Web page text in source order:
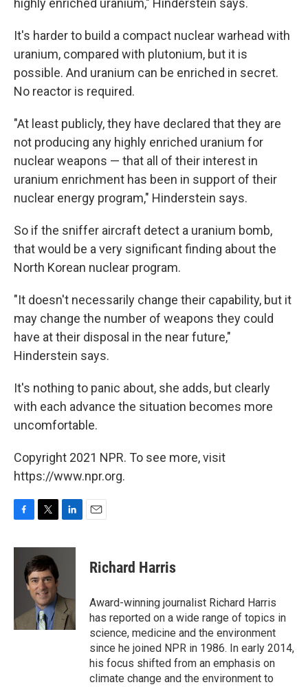
highly enriched uranium," Hinderstein says.
It's harder to build a compact nuclear warhead with
uranium, compared with plutonium, but it is
possible. And uranium can be enriched in secret.
No reactor is required.
"At least publicly, they have declared that they are
not producing any highly enriched uranium for
nuclear weapons — that all of their interest in
uranium enrichment has been in support of their
nuclear energy program," Hinderstein says.
So if the sniffer aircraft detect a uranium bomb,
that would be a very significant finding about the
North Korean nuclear program.
"It doesn't necessarily change their capability, but it
may change the number of weapons they could
have at their disposal in the near future,"
Hinderstein says.
It's nothing to panic about, she adds, but clearly
with each advance the situation becomes more
uncomfortable.
Copyright 2021 NPR. To see more, visit
https://www.npr.org.
c
i
t
t
e
r
n
I
n
Richard Harris
Award-winning journalist Richard Harris
has reported on a wide range of topics in
science, medicine and the environment
since he joined NPR in 1986. In early 2014,
his focus shifted from an emphasis on
climate change and the environment to